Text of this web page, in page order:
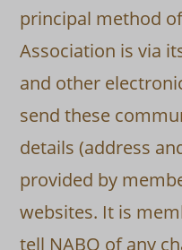
principal method
Association is via
and other
send these
details (address
provided by
websites. It is
tell NABO of any